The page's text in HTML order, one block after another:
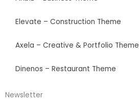
Elevate – Construction Theme
Axela – Creative & Portfolio Theme
Dinenos – Restaurant Theme
Newsletter